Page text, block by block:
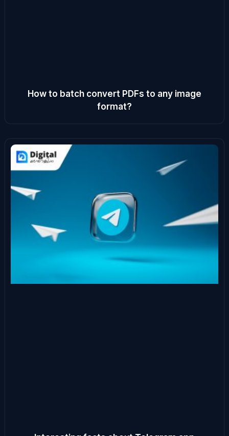
How to batch convert PDFs to any image
format?